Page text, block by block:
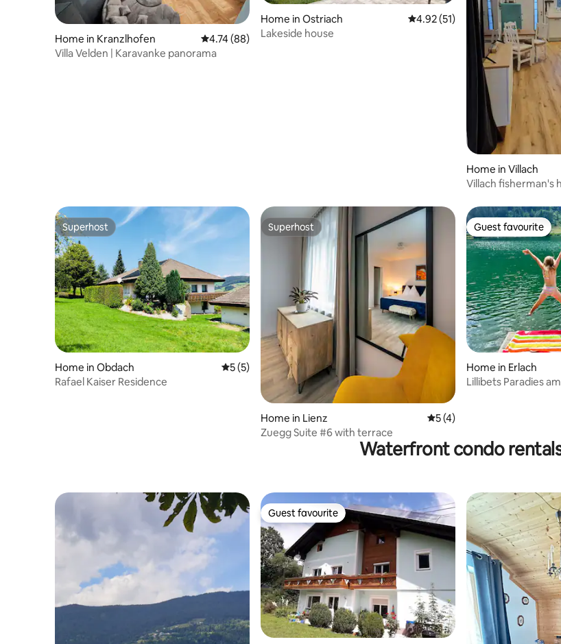
Home in Kranzlhofen 4.74 out of 5 average rating, 88 reviews
4.74 (88)
Villa Velden | Karavanke panorama
Home in Ostriach 4.92 out of 5 average rating, 51
4.92 (51)
Lakeside house
Home in Villach
Villach fisherman's
Superhost
Superhost
Home in Obdach 5 out of 5 average rating, 5 reviews
5 (5)
Rafael Kaiser Residence
Superhost
Superhost
Home in Lienz 5 out of 5 average rating, 4
5 (4)
Zuegg Suite #6 with terrace
Guest favourite
Guest favourite
Home in Erlach
Lillibets Paradies
Waterfront condo
Guest favourite
Guest favourite